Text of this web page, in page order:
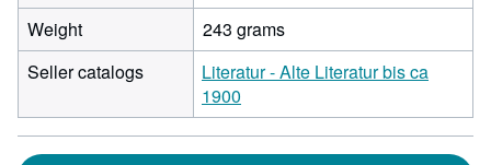
Weight
243 grams
Seller catalogs
Literatur - Alte Literatur bis ca
1900